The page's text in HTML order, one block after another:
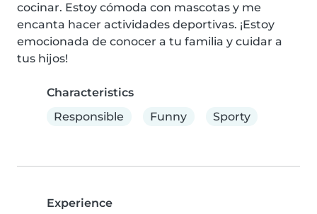
cocinar. Estoy cómoda con mascotas y me
encanta hacer actividades deportivas. ¡Estoy
emocionada de conocer a tu familia y cuidar a
tus hijos!
Characteristics
Responsible
Funny Sporty
Experience